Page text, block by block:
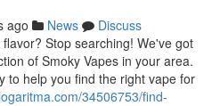
ago News
Discuss
Stop searching! We've got
of Smoky Vapes in your area.
to help you find the right vape for
34506753/find-